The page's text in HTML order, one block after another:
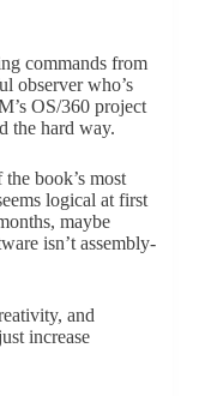
commands from
observer who’s
OS/360 project
the hard way.
book’s most
logical at first
maybe
isn’t assembly-
and
increase